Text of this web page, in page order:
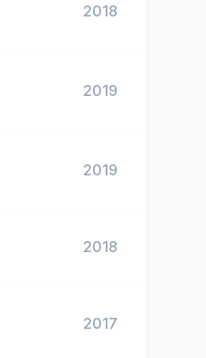
2018
2019
2019
2018
2017